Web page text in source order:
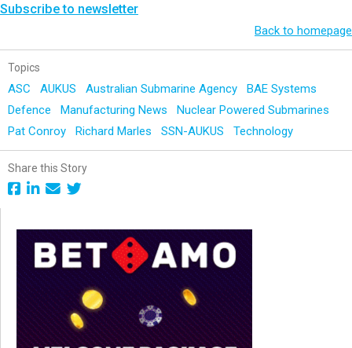
Subscribe to newsletter
Back to homepage
Topics
ASC AUKUS Australian Submarine Agency
BAE Systems
Defence
Manufacturing News
Nuclear Powered Submarines
Pat Conroy
Richard Marles SSN-AUKUS Technology
Share this Story